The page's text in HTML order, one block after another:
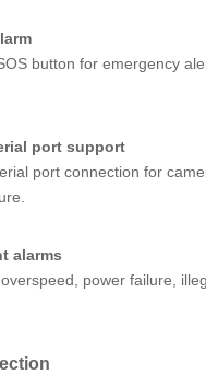
button for emergency
port support
port connection for
alarms
power failure,